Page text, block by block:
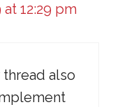
12:29 pm
also